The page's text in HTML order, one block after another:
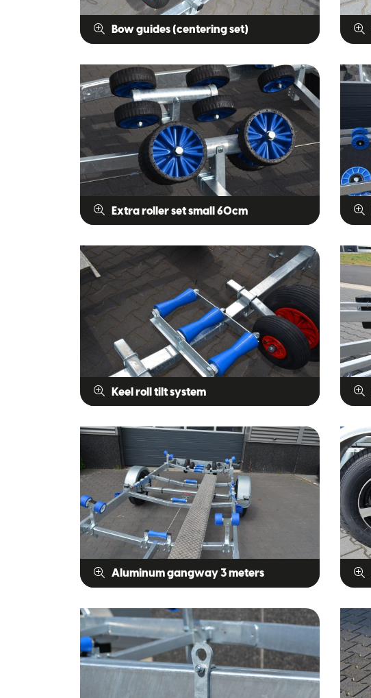
Bow guides (centering set)
Extra roller set small 60cm
Keel roll tilt system
Aluminum gangway 3 meters